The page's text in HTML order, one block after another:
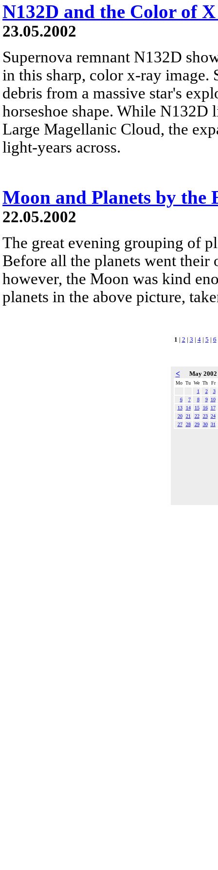
N132D and the Color of
23.05.2002
Supernova remnant N132D
in this sharp, color x-ray image.
debris from a massive star's
horseshoe shape. While
Large Magellanic Cloud, the
light-years across.
Moon and Planets by the
22.05.2002
The great evening grouping of
Before all the planets went their
however, the Moon was kind
planets in the above picture,
1 | 2 | 3 | 4| 5 | 6
< May 2002
Mo Tu We Th
Fr
1
2
3
6
7 8 9
10
13
14 15 16
17
20
21 22 23 24
27
28 29 30 31